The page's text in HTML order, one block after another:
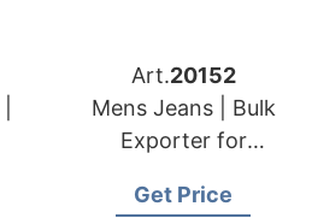
Art.20152
Mens Jeans | Bulk
Exporter for
Labels
Get Price